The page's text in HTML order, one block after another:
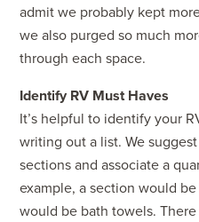
admit we probably kept
we also purged so much
through each space.
Identify RV Must Haves
It’s helpful to identify your
writing out a list. We
sections and associate a
example, a section would
would be bath towels.